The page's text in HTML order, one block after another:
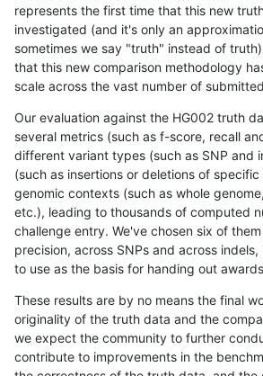
represents the first time that this new
investigated (and it's only an
sometimes we say "truth" instead of
that this new comparison methodology
scale across the vast number of
Our evaluation against the HG002 truth
several metrics (such as f-score, recall
different variant types (such as SNP and
(such as insertions or deletions of
genomic contexts (such as whole
etc.), leading to thousands of computed
challenge entry. We've chosen six of
precision, across SNPs and across
to use as the basis for handing out
These results are by no means the final
originality of the truth data and the
we expect the community to further
contribute to improvements in the